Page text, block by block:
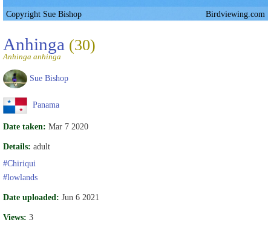
Copyright Sue Bishop Birdviewing.com
Anhinga (30)
Anhinga anhinga
Sue Bishop
Panama
Date taken: Mar 7 2020
Details: adult
#Chiriqui
#lowlands
Date uploaded: Jun 6 2021
Views: 3